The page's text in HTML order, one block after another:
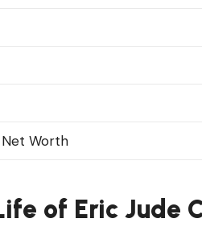
Worth
of Eric Jude